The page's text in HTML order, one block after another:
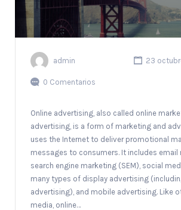
admin 23
0 Comentarios
Online advertising, also called online
advertising, is a form of marketing and
uses the Internet to deliver promotional
messages to consumers. It includes email
search engine marketing (SEM), social
many types of display advertising
advertising), and mobile advertising. Like
media, online…